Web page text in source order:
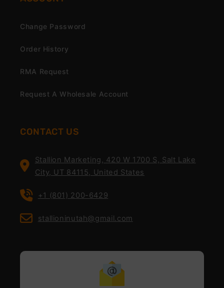
Change Password
Order History
RMA Request
Request A Wholesale Account
CONTACT US
Stallion Marketing, 420 W 1700 S, Salt Lake
City, UT 84115, United States
+1 (801) 200-6429
stallioninutah@gmail.com